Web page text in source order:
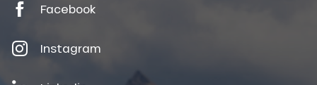
Facebook
Instagram